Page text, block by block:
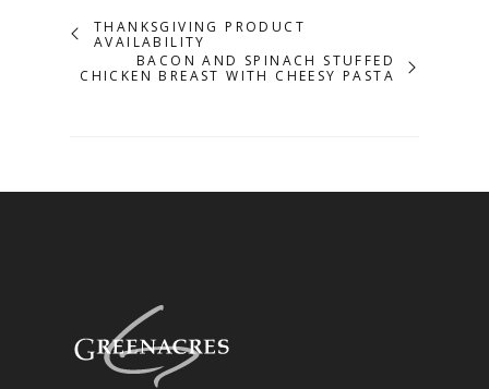
THANKSGIVING PRODUCT
AVAILABILITY
BACON AND SPINACH STUFFED
CHICKEN BREAST WITH CHEESY PASTA